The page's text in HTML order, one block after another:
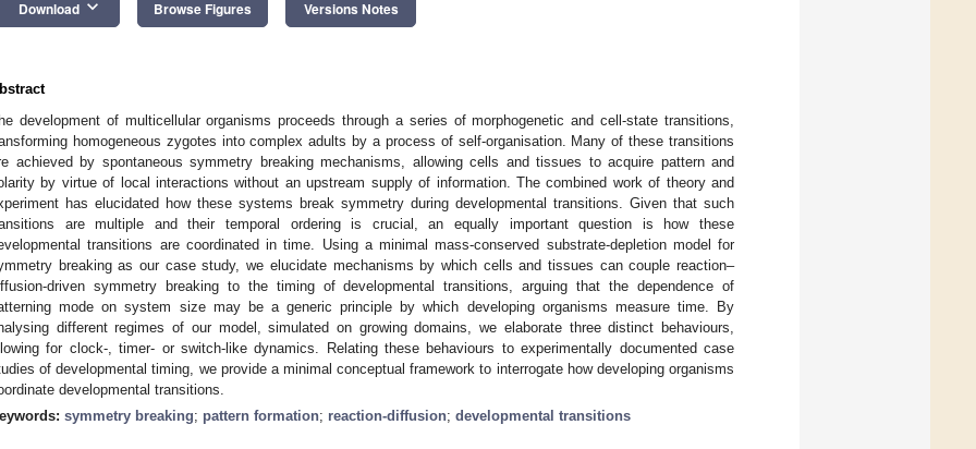
Download keyboard_arrow_down Browse Figures Versions Notes
development of multicellular organisms proceeds through a series of morphogenetic and cell-state transitions,
homogeneous zygotes into complex adults by a process of self-organisation. Many of these transitions
achieved by spontaneous symmetry breaking mechanisms, allowing cells and tissues to acquire pattern and
by virtue of local interactions without an upstream supply of information. The combined work of theory and
has elucidated how these systems break symmetry during developmental transitions. Given that such
are multiple and their temporal ordering is crucial, an equally important question is how these
transitions are coordinated in time. Using a minimal mass-conserved substrate-depletion model for
breaking as our case study, we elucidate mechanisms by which cells and tissues can couple reaction–
driven symmetry breaking to the timing of developmental transitions, arguing that the dependence of
mode on system size may be a generic principle by which developing organisms measure time. By
different regimes of our model, simulated on growing domains, we elaborate three distinct behaviours,
for clock-, timer- or switch-like dynamics. Relating these behaviours to experimentally documented case
of developmental timing, we provide a minimal conceptual framework to interrogate how developing organisms
developmental transitions.
symmetry breaking; pattern formation; reaction-diffusion; developmental transitions